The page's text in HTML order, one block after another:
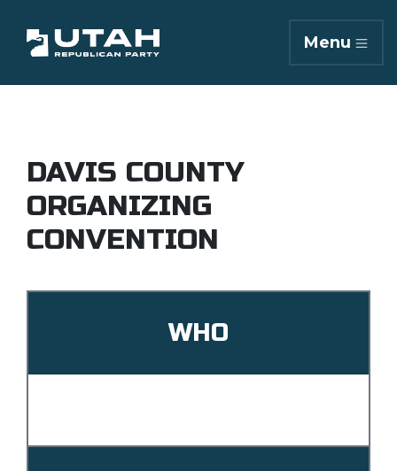
Menu
DAVIS COUNTY
ORGANIZING
CONVENTION
WHO